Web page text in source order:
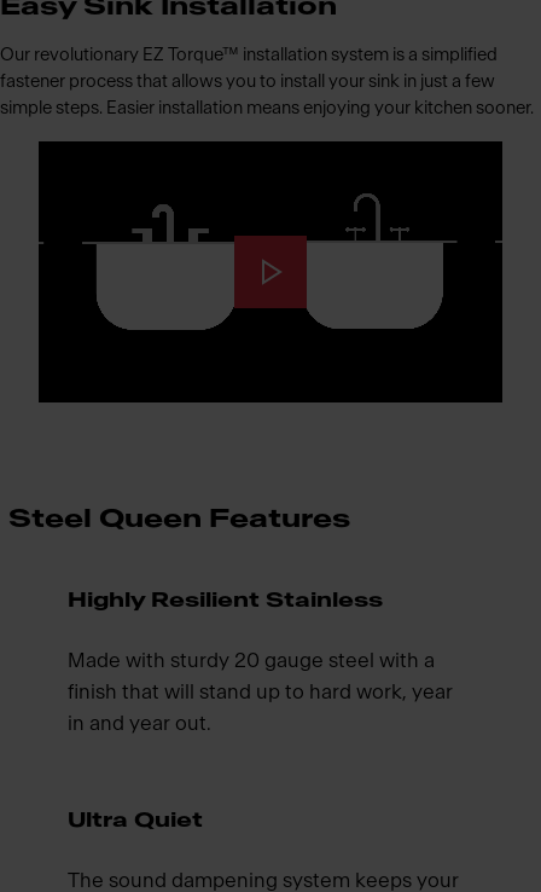
Easy Sink Installation
Our revolutionary EZ Torque™ installation system is a simplified
fastener process that allows you to install your sink in just a few
simple steps. Easier installation means enjoying your kitchen sooner.
Steel Queen Features
Highly Resilient Stainless
Made with sturdy 20 gauge steel with a
finish that will stand up to hard work, year
in and year out.
Ultra Quiet
The sound dampening system keeps your